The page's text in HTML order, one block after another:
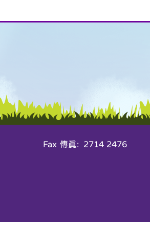
Fax 傳真: 2714 2476